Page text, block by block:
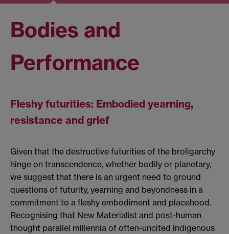
Bodies and
Performance
Fleshy futurities: Embodied yearning,
resistance and grief
Given that the destructive futurities of the broligarchy
hinge on transcendence, whether bodily or planetary,
we suggest that there is an urgent need to ground
questions of futurity, yearning and beyondness in a
commitment to a fleshy embodiment and placehood.
Recognising that New Materialist and post-human
thought parallel millennia of often-uncited indigenous